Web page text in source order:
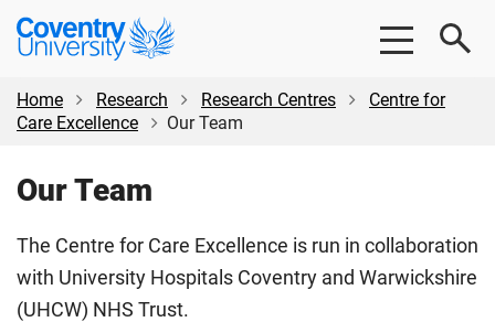
Skip
content
Skip
Coventry
University
Home
Research Research Centres
Centre for
Care Excellence
Our Team
Our Team
The Centre for Care Excellence is run in collaboration
with University Hospitals Coventry and Warwickshire
(UHCW) NHS Trust.